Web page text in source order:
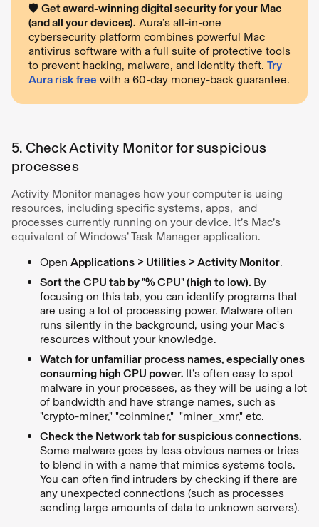
🛡️ Get award-winning digital security for your Mac
(and all your devices). Aura’s all-in-one
cybersecurity platform combines powerful Mac
antivirus software with a full suite of protective tools
to prevent hacking, malware, and identity theft. Try
Aura risk free with a 60-day money-back guarantee.
5. Check Activity Monitor for suspicious
processes
Activity Monitor manages how your computer is using
resources, including specific systems, apps, and
processes currently running on your device. It’s Mac’s
equivalent of Windows’ Task Manager application.
Open Applications > Utilities > Activity Monitor.
Sort the CPU tab by"% CPU"(high to low). By
focusing on this tab, you can identify programs that
are using a lot of processing power. Malware often
runs silently in the background, using your Mac's
resources without your knowledge.
Watch for unfamiliar process names, especially ones
consuming high CPU power. It’s often easy to spot
malware in your processes, as they will be using a lot
of bandwidth and have strange names, such as
"crypto-miner," "coinminer," "miner_xmr," etc.
Check the Network tab for suspicious connections.
Some malware goes by less obvious names or tries
to blend in with a name that mimics systems tools.
You can often find intruders by checking if there are
any unexpected connections (such as processes
sending large amounts of data to unknown servers).